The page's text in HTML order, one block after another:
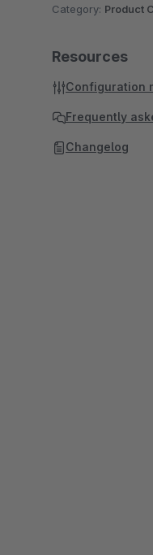
Category: Product
Resources
Configuration
Frequently
Changelog